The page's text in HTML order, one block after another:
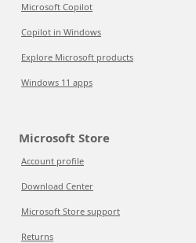
Microsoft Copilot
Copilot in Windows
Explore Microsoft products
Windows 11 apps
Microsoft Store
Account profile
Download Center
Microsoft Store support
Returns